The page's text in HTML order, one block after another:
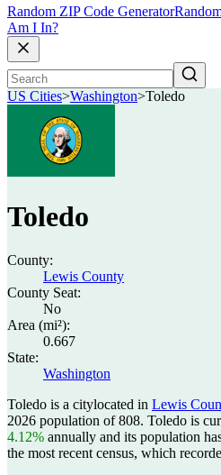
Random ZIP Code Generator
Am I In?
US Cities>Washington>Toledo
Toledo
County:
Lewis County
County Seat:
No
Area (mi²):
0.667
State:
Washington
Toledo is a citylocated in Lewis
2026 population of808. Toledo is
4.12% annually and its population
the most recent census, which